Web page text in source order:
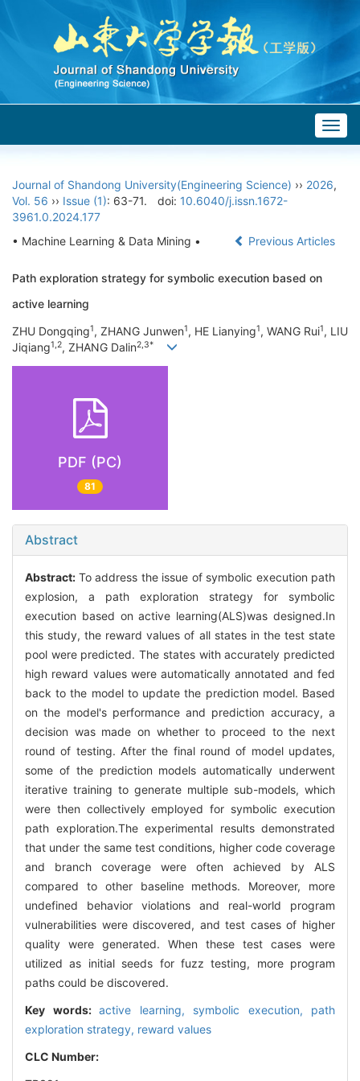
Journal of Shandong University(Engineering Science) ›› 2026,
Vol. 56 ›› Issue (1): 63-71. doi: 10.6040/j.issn.1672-
3961.0.2024.177
• Machine Learning & Data Mining •
Previous Articles
Path exploration strategy for symbolic execution based on
active learning
ZHU Dongqing1, ZHANG Junwen1, HE Lianying1, WANG Rui1, LIU
Jiqiang1,2, ZHANG Dalin2,3*
PDF (PC)
81
Abstract
Abstract: To address the issue of symbolic execution path
explosion, a path exploration strategy for symbolic
execution based on active learning(ALS)was designed.In
this study, the reward values of all states in the test state
pool were predicted. The states with accurately predicted
high reward values were automatically annotated and fed
back to the model to update the prediction model. Based
on the model's performance and prediction accuracy, a
decision was made on whether to proceed to the next
round of testing. After the final round of model updates,
some of the prediction models automatically underwent
iterative training to generate multiple sub-models, which
were then collectively employed for symbolic execution
path exploration.The experimental results demonstrated
that under the same test conditions, higher code coverage
and branch coverage were often achieved by ALS
compared to other baseline methods. Moreover, more
undefined behavior violations and real-world program
vulnerabilities were discovered, and test cases of higher
quality were generated. When these test cases were
utilized as initial seeds for fuzz testing, more program
paths could be discovered.
Key words: active learning, symbolic execution, path
exploration strategy, reward values
CLC Number: